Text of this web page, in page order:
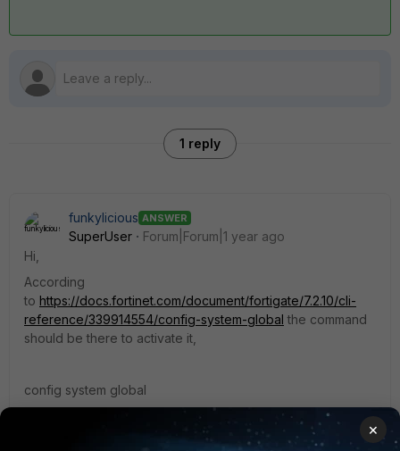
1 reply
funkylicious ANSWER
SuperUser
Forum|Forum|1 year ago
Hi,
According
to https://docs.fortinet.com/document/fortigate/7.2.10/cli-
reference/339914554/config-system-global the command
should be there to activate it,
config system global
set revision-backup-on-logout [enable|disable]
set revision-image-auto-backup [enable|disable]
×